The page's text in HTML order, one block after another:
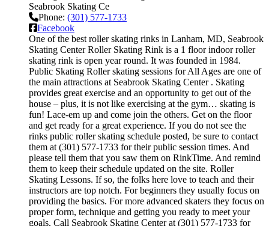
Seabrook Skating Ce
Phone: (301) 577-1733
Facebook
One of the best roller skating rinks in Lanham, MD, Seabrook
Skating Center Roller Skating Rink is a 1 floor indoor roller
skating rink is open year round. It was founded in 1984.
Public Skating Roller skating sessions for All Ages are one of
the main attractions at Seabrook Skating Center . Skating
provides great exercise and an opportunity to get out of the
house – plus, it is not like exercising at the gym… skating is
fun! Lace-em up and come join the others. Get on the floor
and get ready for a great experience. If you do not see the
rinks public roller skating schedule posted, be sure to contact
them at (301) 577-1733 for their public session times. And
please tell them that you saw them on RinkTime. And remind
them to keep their schedule updated on the site. Roller
Skating Lessons. If so, the folks here love to teach and their
instructors are top notch. For beginners they usually focus on
providing the basics. For more advanced skaters they focus on
proper form, technique and getting you ready to meet your
goals. Call Seabrook Skating Center at (301) 577-1733 for